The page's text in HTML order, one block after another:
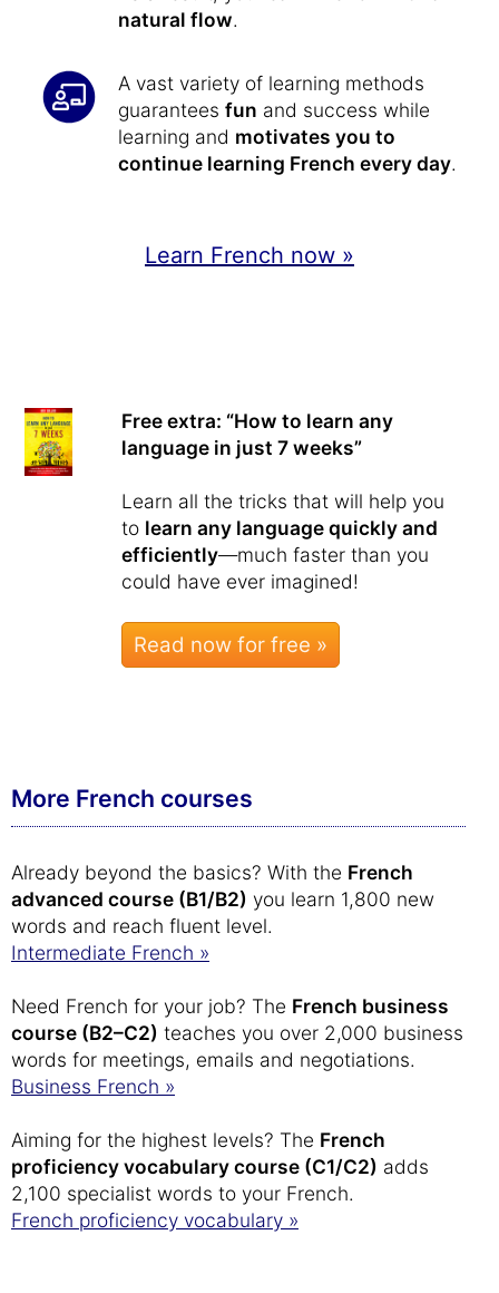
natural flow.
A vast variety of learning methods
guarantees fun and success while
learning and motivates you to
continue learning French every day.
Learn French now »
Free extra: “How to learn any
language in just 7 weeks”
Learn all the tricks that will help you
to learn any language quickly and
efficiently—much faster than you
could have ever imagined!
Read now for free »
More French courses
Already beyond the basics? With the French
advanced course (B1/B2) you learn 1,800 new
words and reach fluent level.
Intermediate French »
Need French for your job? The French business
course (B2–C2) teaches you over 2,000 business
words for meetings, emails and negotiations.
Business French »
Aiming for the highest levels? The French
proficiency vocabulary course (C1/C2) adds
2,100 specialist words to your French.
French proficiency vocabulary »